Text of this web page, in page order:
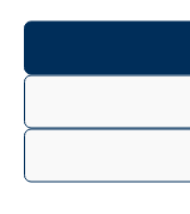
online application system
student residence halls